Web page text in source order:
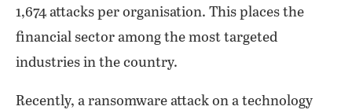
1,674 attacks per organisation. This places the
financial sector among the most targeted
industries in the country.
Recently, a ransomware attack on a technology